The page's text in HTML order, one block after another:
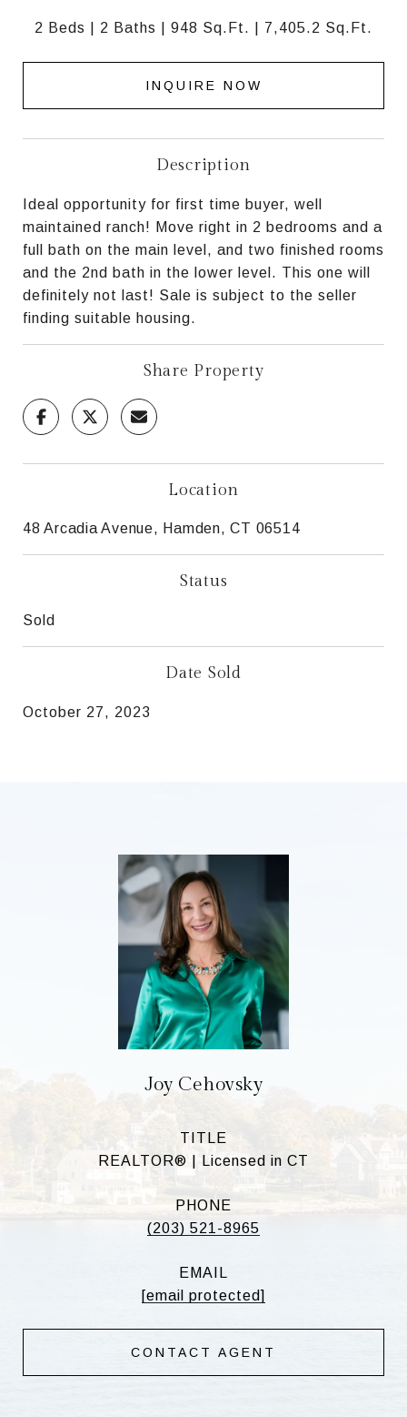
2 Beds 2 Baths 948 Sq.Ft. 7,405.2 Sq.Ft.
INQUIRE NOW
Description
Ideal opportunity for first time buyer, well
maintained ranch! Move right in 2 bedrooms and a
full bath on the main level, and two finished rooms
and the 2nd bath in the lower level. This one will
definitely not last! Sale is subject to the seller
finding suitable housing.
Share Property
Location
48 Arcadia Avenue, Hamden, CT 06514
Status
Sold
Date Sold
October 27, 2023
Joy Cehovsky
TITLE
REALTOR® | Licensed in CT
PHONE
(203) 521-8965
EMAIL
[email protected]
CONTACT AGENT